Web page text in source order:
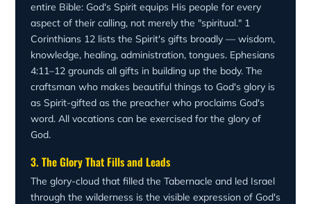
entire Bible: God's Spirit equips His people for every
aspect of their calling, not merely the "spiritual." 1
Corinthians 12 lists the Spirit's gifts broadly — wisdom,
knowledge, healing, administration, tongues. Ephesians
4:11–12 grounds all gifts in building up the body. The
craftsman who makes beautiful things to God's glory is
as Spirit-gifted as the preacher who proclaims God's
word. All vocations can be exercised for the glory of
God.
3. The Glory That Fills and Leads
The glory-cloud that filled the Tabernacle and led Israel
through the wilderness is the visible expression of God's